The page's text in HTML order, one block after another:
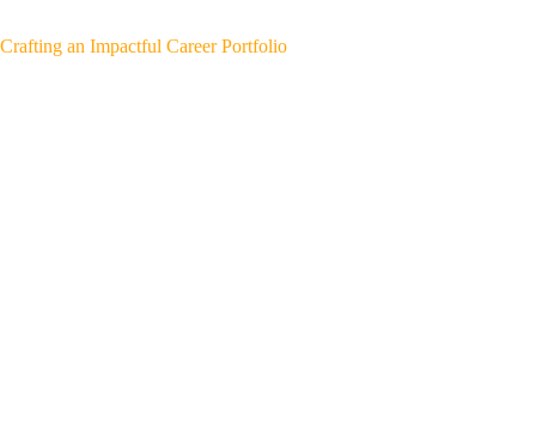
Crafting an Impactful Career Portfolio